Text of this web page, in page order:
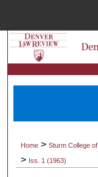
Home >Sturm College
> Iss. 1 (1963)